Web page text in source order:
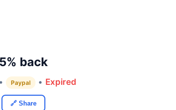
5% back
Paypal • Expired
🔗 Share